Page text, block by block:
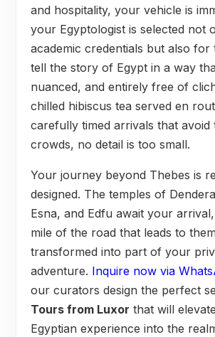
and hospitality, your vehicle is
your Egyptologist is selected not
academic credentials but also for
tell the story of Egypt in a way
nuanced, and entirely free of
chilled hibiscus tea served en
carefully timed arrivals that avoid
crowds, no detail is too small.
Your journey beyond Thebes is
designed. The temples of
Esna, and Edfu await your
mile of the road that leads to
transformed into part of your
adventure. Inquire now via
our curators design the perfect
Tours from Luxor that will
Egyptian experience into the